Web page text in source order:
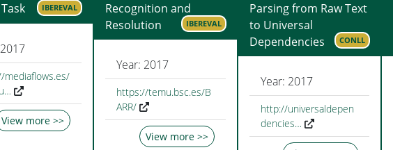
IBEREVAL
mediaflows.es/
View more >>
Recognition and
Resolution
IBEREVAL
Year: 2017
https://temu.bsc.es/B
ARR/
View more >>
Parsing from Raw Text
to Universal
Dependencies
CONLL
Year: 2017
http://universaldepen
dencies…